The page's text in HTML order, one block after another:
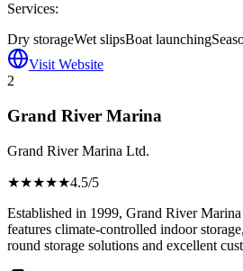
Services:
Dry storageWet slipsBoat launching
Visit Website
2
Grand River Marina
Grand River Marina Ltd.
★★★★★4.5/5
Established in 1999, Grand River
features climate-controlled indoor
round storage solutions and excellent